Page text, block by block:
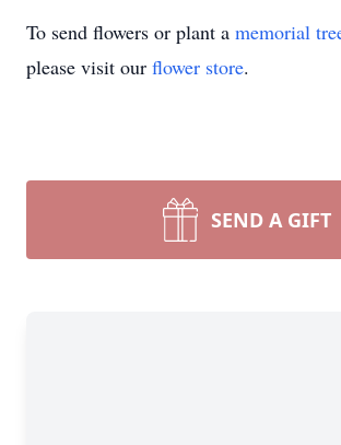
To send flowers or plant a memorial
please visit our flower store.
SEND A GIFT